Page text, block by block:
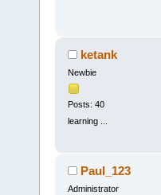
ketank
Newbie
Posts: 40
learning ...
Paul_123
Administrator